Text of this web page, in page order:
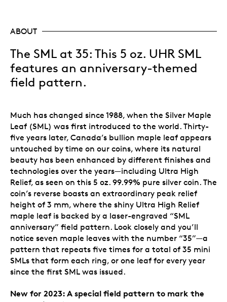
ABOUT
The SML at 35: This 5 oz. UHR SML
features an anniversary-themed
field pattern.
Much has changed since 1988, when the Silver Maple
Leaf (SML) was first introduced to the world. Thirty-
five years later, Canada’s bullion maple leaf appears
untouched by time on our coins, where its natural
beauty has been enhanced by different finishes and
technologies over the years—including Ultra High
Relief, as seen on this 5 oz. 99.99% pure silver coin. The
coin’s reverse boasts an extraordinary peak relief
height of 3 mm, where the shiny Ultra High Relief
maple leaf is backed by a laser-engraved “SML
anniversary” field pattern. Look closely and you’ll
notice seven maple leaves with the number “35”—a
pattern that repeats five times for a total of 35 mini
SMLs that form each ring, or one leaf for every year
since the first SML was issued.
New for 2023: A special field pattern to mark the